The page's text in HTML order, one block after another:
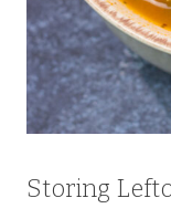
Storing